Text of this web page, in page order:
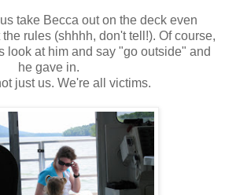
take Becca out on the deck even
rules (shhhh, don't tell!). Of course,
look at him and say "go outside" and
he gave in.
just us. We're all victims.